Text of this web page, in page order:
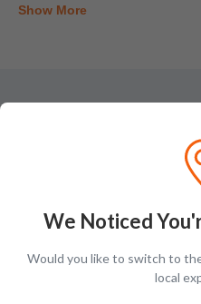
Show More
Nose
Malted toffee, ginger, and
Christmas cake, dried fruit,
We Noticed
Would you like to switch to
local